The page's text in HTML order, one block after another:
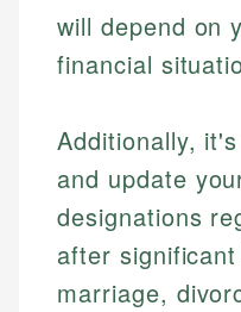
Personal Finance
will depend on
financial
Additionally,
and update
designations
after
marriage,